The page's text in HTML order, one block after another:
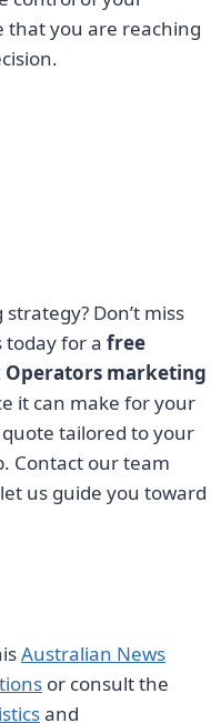
that you are reaching
Don’t miss
today for a free
marketing
it can make for your
tailored to your
Contact our team
us guide you toward
Australian News
or consult the
and